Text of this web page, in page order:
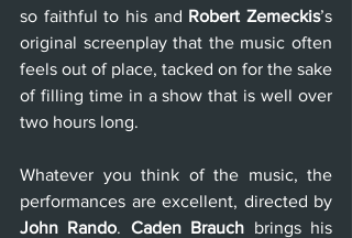
so faithful to his and Robert Zemeckis’s
original screenplay that the music often
feels out of place, tacked on for the sake
of filling time in a show that is well over
two hours long.
Whatever you think of the music, the
John Rando. Caden Brauch brings his